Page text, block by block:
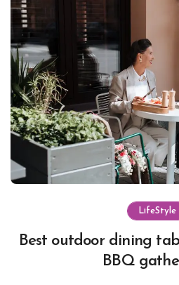
LifeStyle
Best outdoor dining
BBQ